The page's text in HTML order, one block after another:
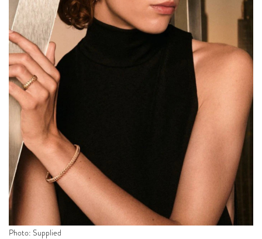
Photo: Supplied